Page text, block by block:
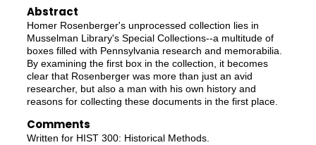
Abstract
Homer Rosenberger's unprocessed collection lies in
Musselman Library's Special Collections--a multitude of
boxes filled with Pennsylvania research and memorabilia.
By examining the first box in the collection, it becomes
clear that Rosenberger was more than just an avid
researcher, but also a man with his own history and
reasons for collecting these documents in the first place.
Comments
Written for HIST 300: Historical Methods.